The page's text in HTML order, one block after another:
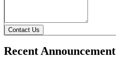
Contact Us
Recent Announcement